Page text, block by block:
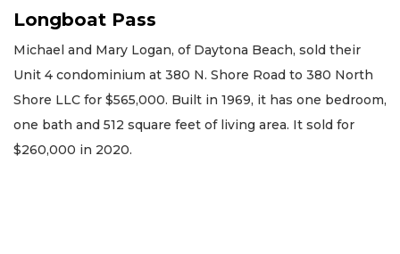
Longboat Pass
Michael and Mary Logan, of Daytona Beach, sold their
Unit 4 condominium at 380 N. Shore Road to 380 North
Shore LLC for $565,000. Built in 1969, it has one bedroom,
one bath and 512 square feet of living area. It sold for
$260,000 in 2020.